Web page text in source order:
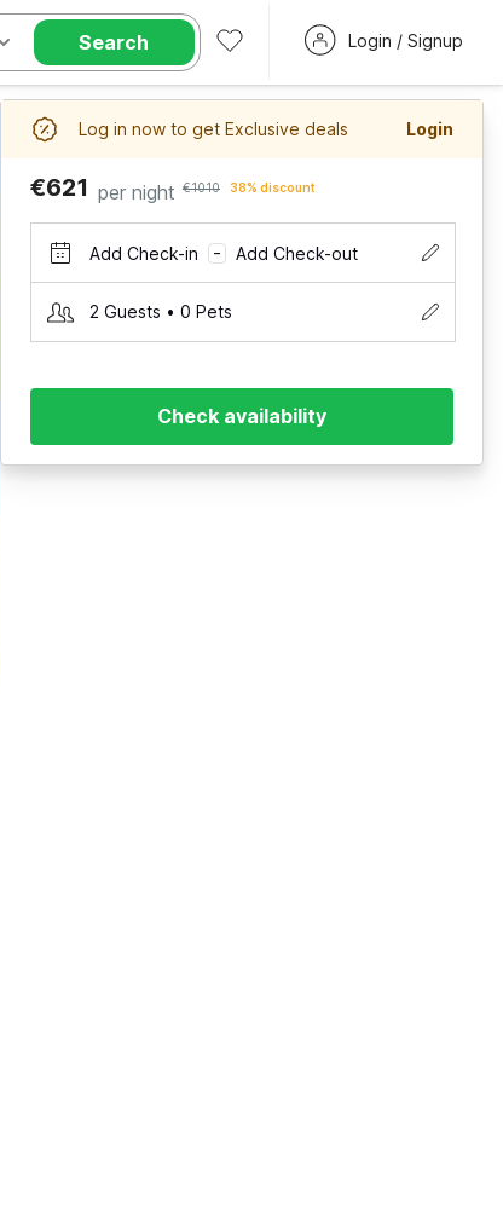
Search Login / Signup
Log in now to get Exclusive deals Login
€621 per night €1010 38% discount
Add Check-in – Add Check-out
2 Guests • 0 Pets
Check availability